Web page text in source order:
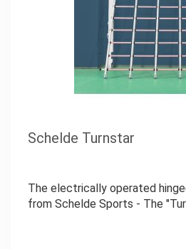
Schelde Turnstar
The electrically operated
from Schelde Sports - The